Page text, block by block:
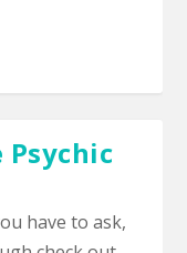
Psychic
have to ask,